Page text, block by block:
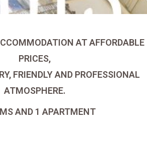
AT AFFORDABLE
PRICES,
FRIENDLY AND PROFESSIONAL
ATMOSPHERE.
AND 1 APARTMENT